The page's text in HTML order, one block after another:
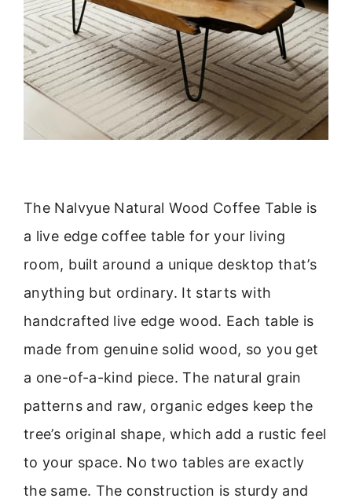
The Nalvyue Natural Wood Coffee Table is
a live edge coffee table for your living
room, built around a unique desktop that’s
anything but ordinary. It starts with
handcrafted live edge wood. Each table is
made from genuine solid wood, so you get
a one-of-a-kind piece. The natural grain
patterns and raw, organic edges keep the
tree’s original shape, which add a rustic feel
to your space. No two tables are exactly
the same. The construction is sturdy and